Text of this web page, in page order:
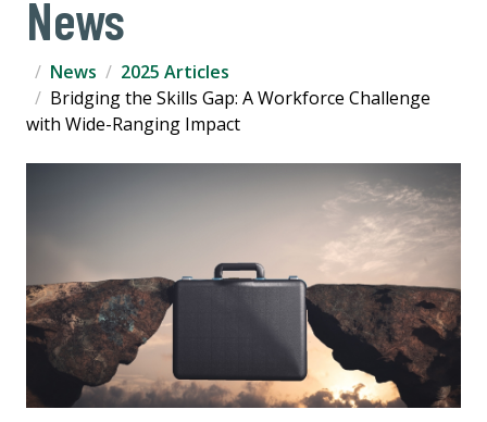
News
News
2025 Articles
Bridging the Skills Gap: A Workforce Challenge
with Wide-Ranging Impact